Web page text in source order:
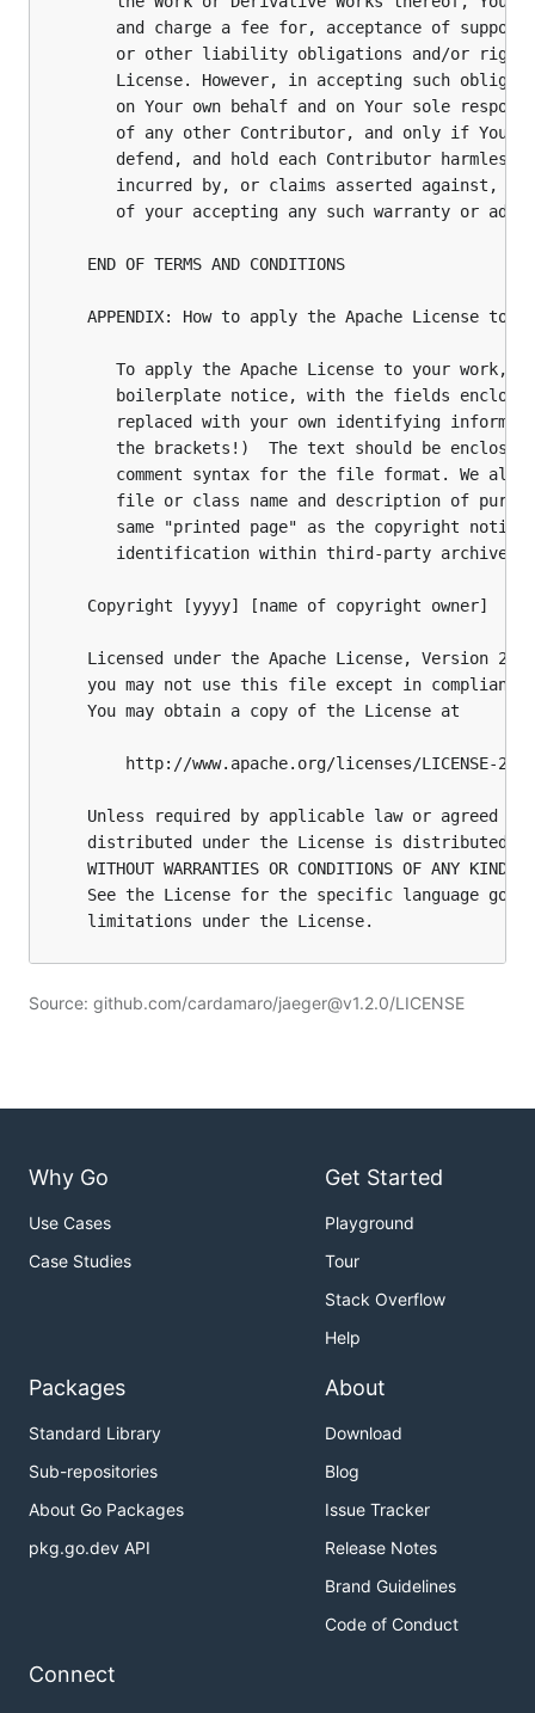
Source: github.com/cardamaro/jaeger@v1.2.0/LICENSE
Why Go
Use Cases
Case Studies
Get Started
Playground
Tour
Stack Overflow
Help
Packages
Standard Library
Sub-repositories
About Go Packages
pkg.go.dev API
About
Download
Blog
Issue Tracker
Release Notes
Brand Guidelines
Code of Conduct
Connect